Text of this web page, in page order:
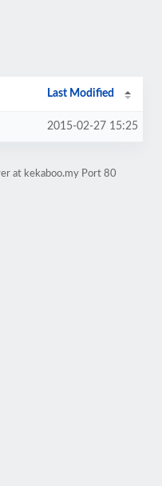
Last Modified
2015-02-27 15:25
at kekaboo.my Port 80